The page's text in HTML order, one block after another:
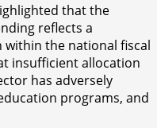
that the
reflects a
the national fiscal
insufficient allocation
has adversely
programs, and